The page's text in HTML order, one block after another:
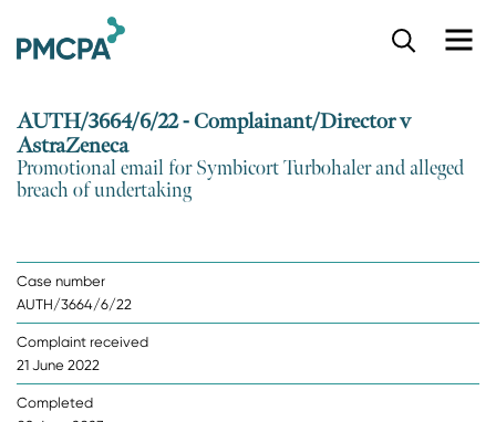
AUTH/3664/6/22 - Complainant/Director v
AstraZeneca
Promotional email for Symbicort Turbohaler and alleged
breach of undertaking
Case number
AUTH/3664/6/22
Complaint received
21 June 2022
Completed